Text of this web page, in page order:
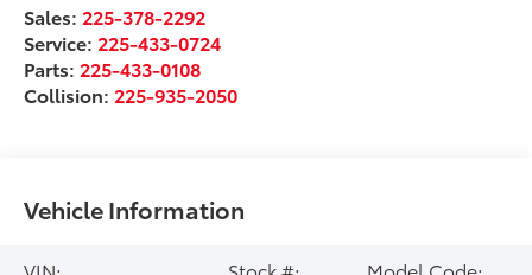
Sales: 225-378-2292
Service: 225-433-0724
Parts: 225-433-0108
Collision: 225-935-2050
Vehicle Information
VIN:
Stock #:
Model Code: